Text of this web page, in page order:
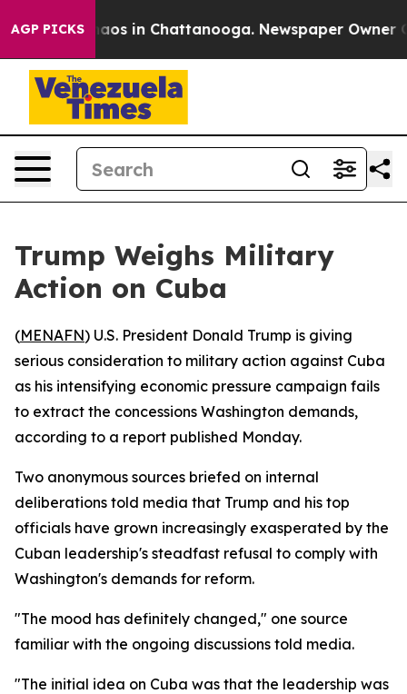
AGP PICKSChaos in Chattanooga. Newspaper Owner
Trump Weighs Military
Action on Cuba
(MENAFN) U.S. President Donald Trump is giving
serious consideration to military action against Cuba
as his intensifying economic pressure campaign fails
to extract the concessions Washington demands,
according to a report published Monday.
Two anonymous sources briefed on internal
deliberations told media that Trump and his top
officials have grown increasingly exasperated by the
Cuban leadership's steadfast refusal to comply with
Washington's demands for reform.
"The mood has definitely changed," one source
familiar with the ongoing discussions told media.
"The initial idea on Cuba was that the leadership was